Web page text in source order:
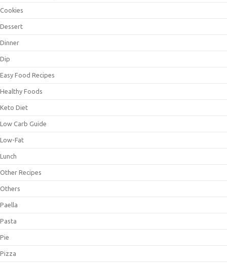
Cookies
Dessert
Dinner
Dip
Easy Food Recipes
Healthy Foods
Keto Diet
Low Carb Guide
Low-Fat
Lunch
Other Recipes
Others
Paella
Pasta
Pie
Pizza